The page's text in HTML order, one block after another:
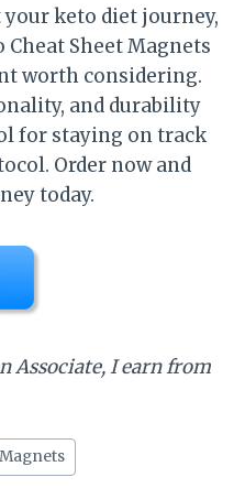
keto diet journey,
Sheet Magnets
worth considering.
and durability
for staying on track
Order now and
today.
Associate, I earn from
Magnets